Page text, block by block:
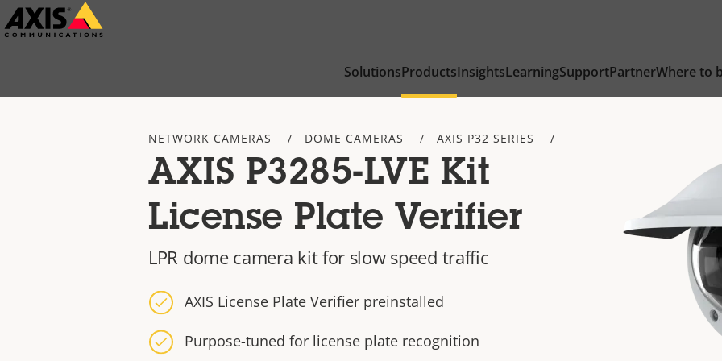
Skip
to
SolutionsProductsInsightsLearningSupportPartnerWhere to
NETWORK CAMERAS DOME CAMERAS AXIS P32 SERIES
AXIS P3285-LVE Kit
License Plate Verifier
LPR dome camera kit for slow speed traffic
AXIS License Plate Verifier preinstalled
Purpose-tuned for license plate recognition